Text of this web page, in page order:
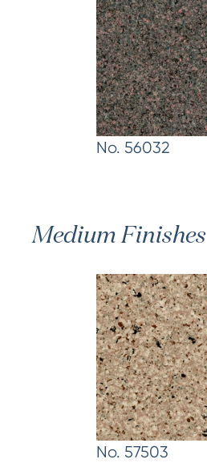
No. 56032
Medium Finishes
No. 57503